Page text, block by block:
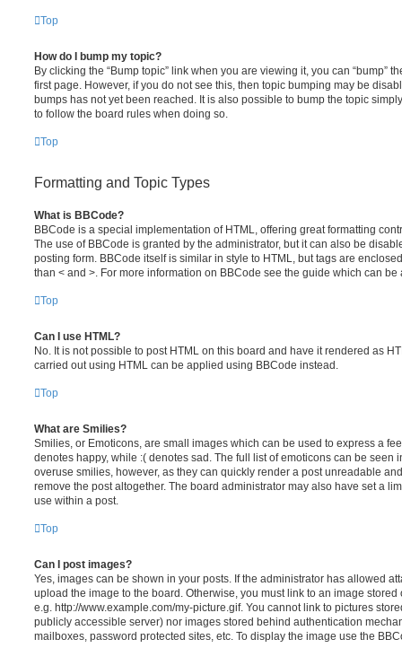
Top
How do I bump my topic?
By clicking the “Bump topic” link when you are viewing it, you can “bump”
first page. However, if you do not see this, then topic bumping may be
bumps has not yet been reached. It is also possible to bump the topic
to follow the board rules when doing so.
Top
Formatting and Topic Types
What is BBCode?
BBCode is a special implementation of HTML, offering great formatting
The use of BBCode is granted by the administrator, but it can also be
posting form. BBCode itself is similar in style to HTML, but tags are
than < and >. For more information on BBCode see the guide which can
Top
Can I use HTML?
No. It is not possible to post HTML on this board and have it rendered as
carried out using HTML can be applied using BBCode instead.
Top
What are Smilies?
Smilies, or Emoticons, are small images which can be used to express a
denotes happy, while :( denotes sad. The full list of emoticons can be seen
overuse smilies, however, as they can quickly render a post unreadable
remove the post altogether. The board administrator may also have set a
use within a post.
Top
Can I post images?
Yes, images can be shown in your posts. If the administrator has allowed
upload the image to the board. Otherwise, you must link to an image
e.g. http://www.example.com/my-picture.gif. You cannot link to pictures
publicly accessible server) nor images stored behind authentication
mailboxes, password protected sites, etc. To display the image use the